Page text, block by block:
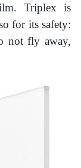
Triplex is
for its safety:
not fly away,